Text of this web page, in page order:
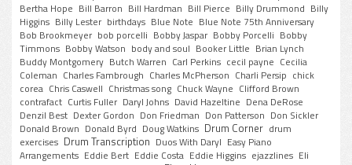
Bertha Hope Bill Barron Bill Hardman Bill Pierce Billy Drummond Billy
Higgins Billy Lester birthdays Blue Note Blue Note 75th Anniversary
Bob Brookmeyer bob porcelli Bobby Jaspar Bobby Porcelli Bobby
Timmons Bobby Watson body and soul Booker Little Brian Lynch
Buddy Montgomery Butch Warren Carl Perkins cecil payne Cecilia
Coleman Charles Fambrough Charles McPherson Charli Persip chick
corea Chris Caswell Christmas song Chuck Wayne Clifford Brown
contrafact Curtis Fuller Daryl Johns David Hazeltine Dena DeRose
Denzil Best Dexter Gordon Don Friedman Don Patterson Don Sickler
Donald Brown Donald Byrd Doug Watkins Drum Corner drum
exercises Drum Transcription Duos With Daryl Easy Piano
Arrangements Eddie Bert Eddie Costa Eddie Higgins ejazzlines Eli